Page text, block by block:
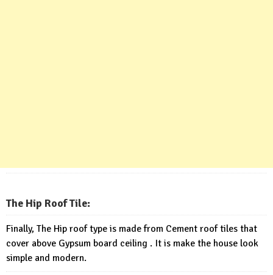
The Hip Roof Tile:
Finally, The Hip roof type is made from Cement roof tiles that
cover above Gypsum board ceiling . It is make the house look
simple and modern.